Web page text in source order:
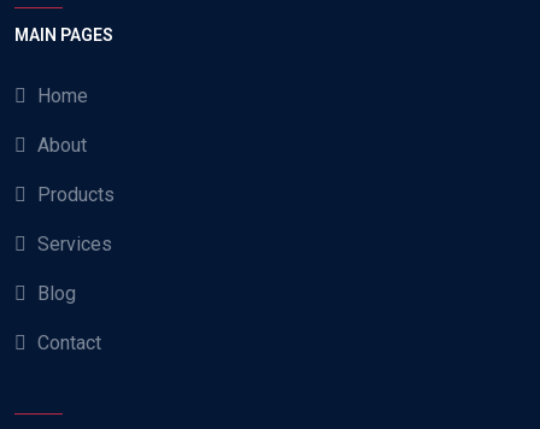
MAIN PAGES
Home
About
Products
Services
Blog
Contact